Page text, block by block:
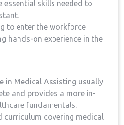
essential skills needed to
to enter​ the ‌workforce
hands-on experience⁤ in the
in Medical Assisting usually
⁤and provides a more in-
⁢fundamentals.
curriculum covering medical